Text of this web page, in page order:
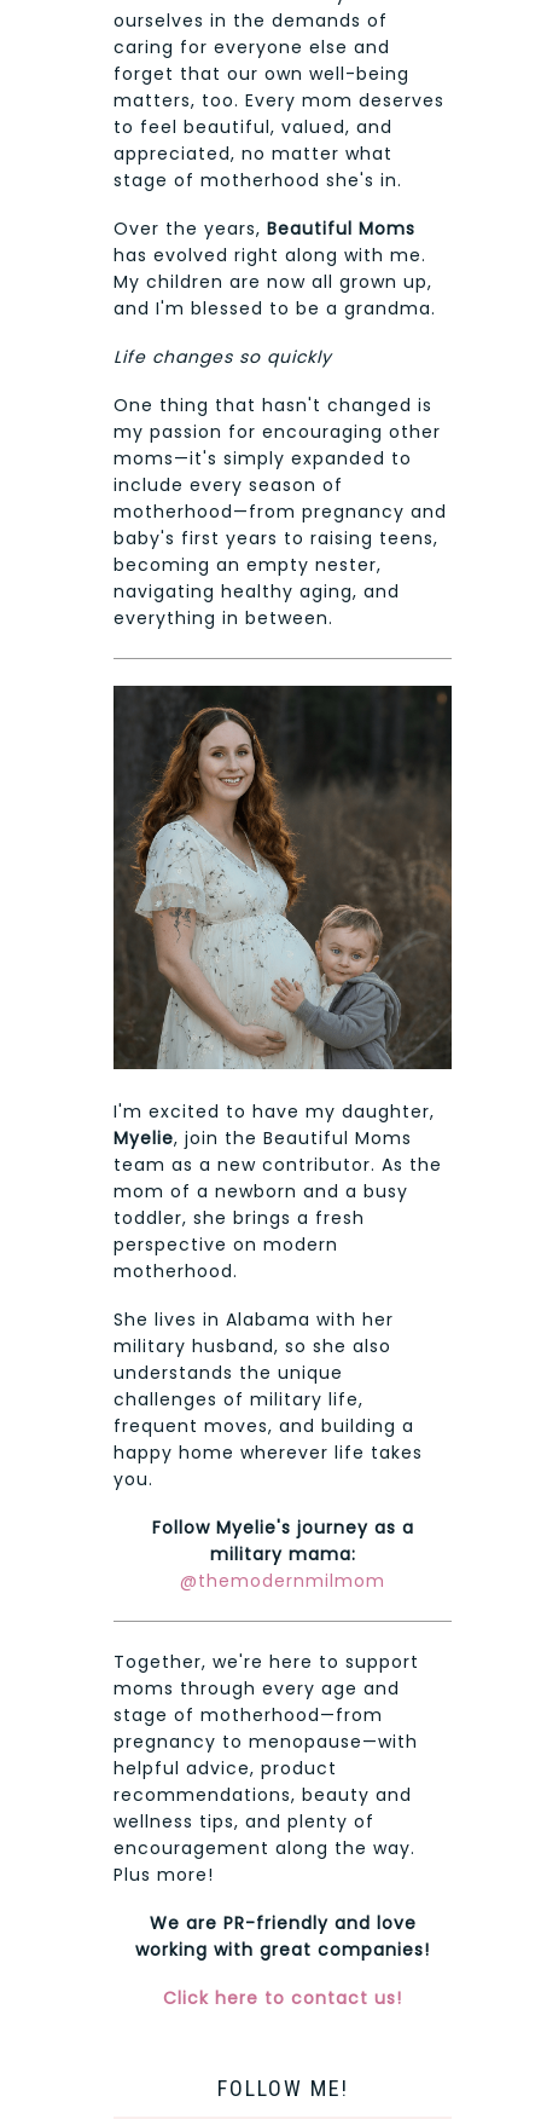
ourselves in the demands of
caring for everyone else and
forget that our own well-being
matters, too. Every mom deserves
to feel beautiful, valued, and
appreciated, no matter what
stage of motherhood she's in.
Over the years, Beautiful Moms
has evolved right along with me.
My children are now all grown up,
and I'm blessed to be a grandma.
Life changes so quickly
One thing that hasn't changed is
my passion for encouraging other
moms—it's simply expanded to
include every season of
motherhood—from pregnancy and
baby's first years to raising teens,
becoming an empty nester,
navigating healthy aging, and
everything in between.
I'm excited to have my daughter,
Myelie, join the Beautiful Moms
team as a new contributor. As the
mom of a newborn and a busy
toddler, she brings a fresh
perspective on modern
motherhood.
She lives in Alabama with her
military husband, so she also
understands the unique
challenges of military life,
frequent moves, and building a
happy home wherever life takes
you.
Follow Myelie's journey as a
military mama:
@themodernmilmom
Together, we're here to support
moms through every age and
stage of motherhood—from
pregnancy to menopause—with
helpful advice, product
recommendations, beauty and
wellness tips, and plenty of
encouragement along the way.
Plus more!
We are PR-friendly and love
working with great companies!
Click here to contact us!
FOLLOW ME!